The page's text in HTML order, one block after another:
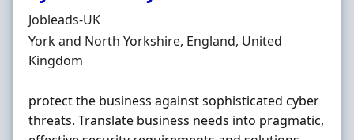
Hiring Organisation
Jobleads-UK
Location
York and North Yorkshire, England, United
Kingdom
protect the business against sophisticated cyber
threats. Translate business needs into pragmatic,